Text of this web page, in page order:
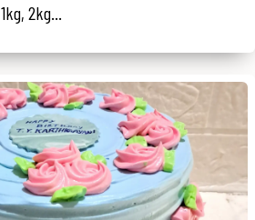
2kg...